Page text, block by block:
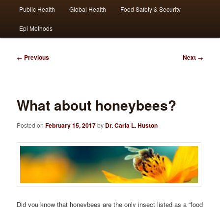
to
primary
content
to
secondary
content
Public Health Global Health Food Safety & Security
Epi Methods
Post
← Previous Next →
What about honeybees?
Posted onFebruary 15, 2017by Dr. Carla L. Huston
Did you know that honeybees are the only insect listed as a “food